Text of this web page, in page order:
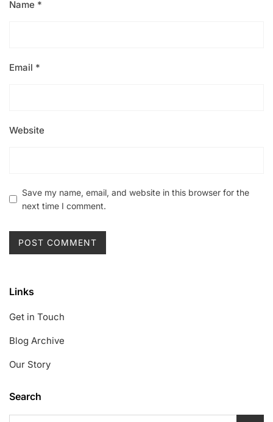
Name *
Email *
Website
Save my name, email, and website in this browser for the
next time I comment.
Links
Get in Touch
Blog Archive
Our Story
Search